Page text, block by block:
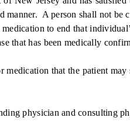
A person shall not
to end that
that has been medically
that the patient may
physician and consulting